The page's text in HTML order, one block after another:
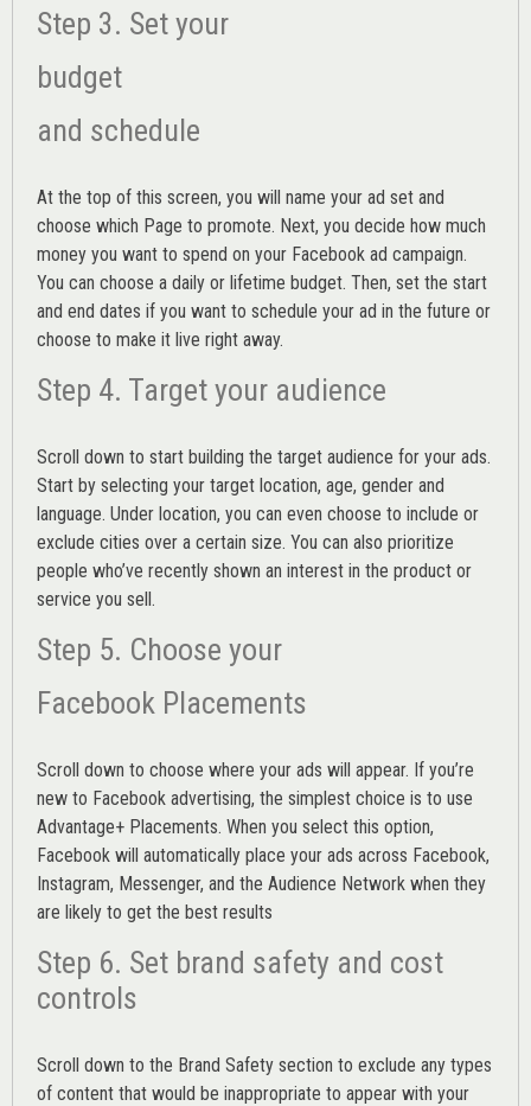
Step 3. Set your
budget
and schedule
At the top of this screen, you will name your ad set and
choose which Page to promote. Next, you decide how much
money you want to spend on your Facebook ad campaign.
You can choose a daily or lifetime budget. Then, set the start
and end dates if you want to schedule your ad in the future or
choose to make it live right away.
Step 4. Target your audience
Scroll down to start building the target audience for your ads.
Start by selecting your target location, age, gender and
language. Under location, you can even choose to include or
exclude cities over a certain size. You can also prioritize
people who’ve recently shown an interest in the product or
service you sell.
Step 5. Choose your
Facebook Placements
Scroll down to choose where your ads will appear. If you’re
new to Facebook advertising, the simplest choice is to use
Advantage+ Placements. When you select this option,
Facebook will automatically place your ads across Facebook,
Instagram, Messenger, and the Audience Network when they
are likely to get the best results
Step 6. Set brand safety and cost
controls
Scroll down to the Brand Safety section to exclude any types
of content that would be inappropriate to appear with your